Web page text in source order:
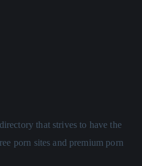
that strives to have the
porn sites and premium porn